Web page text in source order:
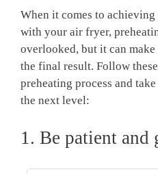
When it comes to
with your air fryer,
overlooked, but it can
the final result. Follow
preheating process and
the next level:
1. Be patient